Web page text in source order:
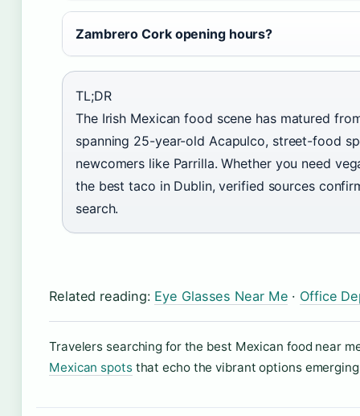
Zambrero Cork opening hours?
TL;DR
The Irish Mexican food scene has matured
spanning 25-year-old Acapulco, street-food
newcomers like Parrilla. Whether you need
the best taco in Dublin, verified sources
search.
Related reading: Eye Glasses Near Me · Office
Travelers searching for the best Mexican food near
Mexican spotsthat echo the vibrant options